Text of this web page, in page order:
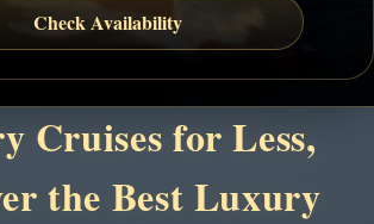
Check Availability
Cruises for Less,
the Best Luxury